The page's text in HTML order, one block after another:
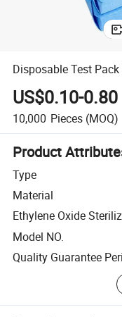
Disposable Test
US$0.10-0.80
10,000 Pieces (MOQ)
Product
Type
Material
Ethylene Oxide
Model NO.
Quality Guarantee